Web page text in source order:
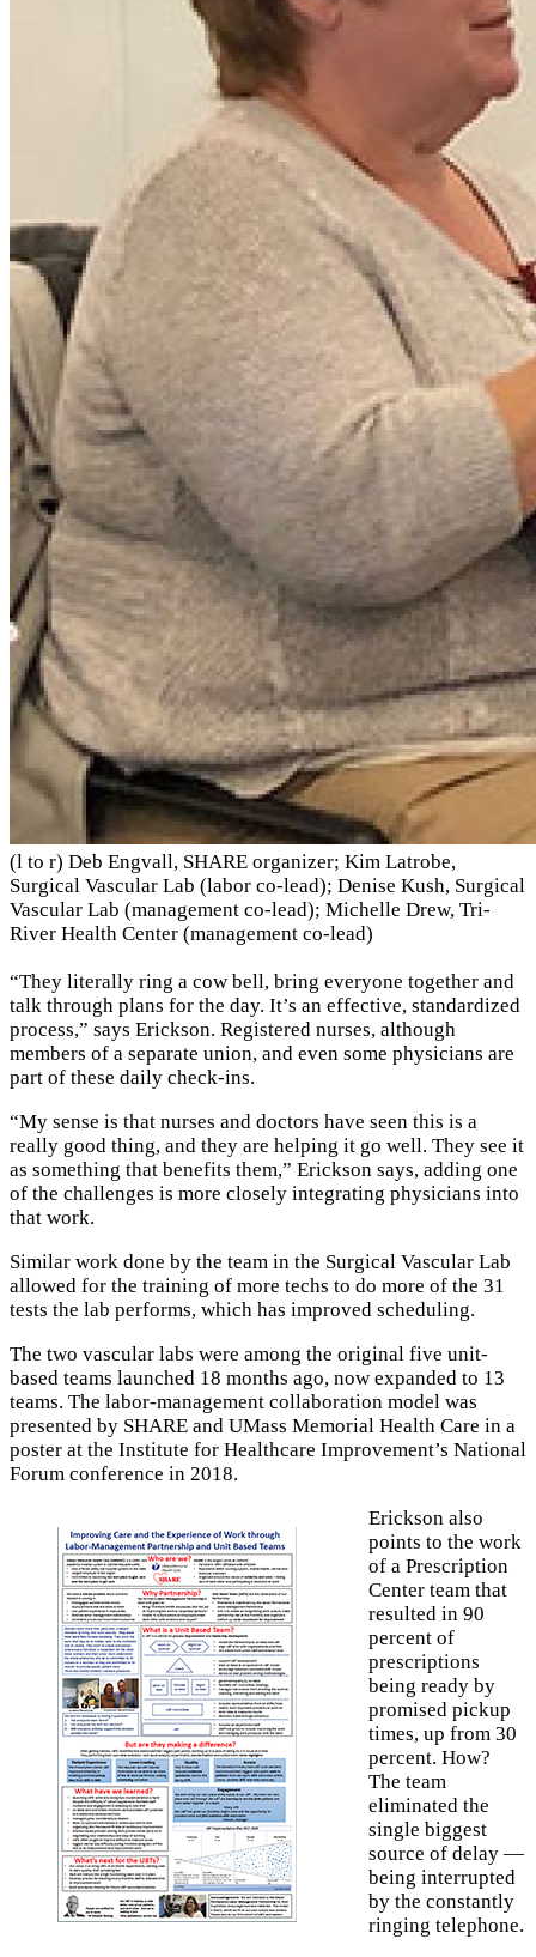
(l to r) Deb Engvall, SHARE organizer; Kim Latrobe,
Surgical Vascular Lab (labor co-lead); Denise Kush, Surgical
Vascular Lab (management co-lead); Michelle Drew, Tri-
River Health Center (management co-lead)
“They literally ring a cow bell, bring everyone together and
talk through plans for the day. It’s an effective, standardized
process,” says Erickson. Registered nurses, although
members of a separate union, and even some physicians are
part of these daily check-ins.
“My sense is that nurses and doctors have seen this is a
really good thing, and they are helping it go well. They see it
as something that benefits them,” Erickson says, adding one
of the challenges is more closely integrating physicians into
that work.
Similar work done by the team in the Surgical Vascular Lab
allowed for the training of more techs to do more of the 31
tests the lab performs, which has improved scheduling.
The two vascular labs were among the original five unit-
based teams launched 18 months ago, now expanded to 13
teams. The labor-management collaboration model was
presented by SHARE and UMass Memorial Health Care in a
poster at the Institute for Healthcare Improvement’s National
Forum conference in 2018.
Erickson also
points to the work
of a Prescription
Center team that
resulted in 90
percent of
prescriptions
being ready by
promised pickup
times, up from 30
percent. How?
The team
eliminated the
single biggest
source of delay —
being interrupted
by the constantly
ringing telephone.